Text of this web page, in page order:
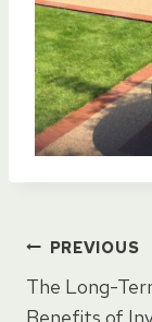
Post
PREVIOUS
The Long-
Benefits of